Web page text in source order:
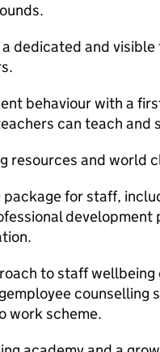
dedicated and
behaviour with a
can teach and
resources and world
package for staff,
development
to staff
counselling
work scheme.